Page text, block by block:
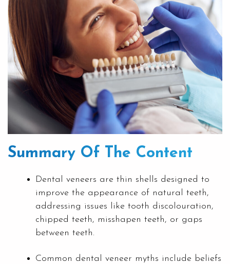
Summary Of The Content
Dental veneers are thin shells designed to
improve the appearance of natural teeth,
addressing issues like tooth discolouration,
chipped teeth, misshapen teeth, or gaps
between teeth.
Common dental veneer myths include beliefs